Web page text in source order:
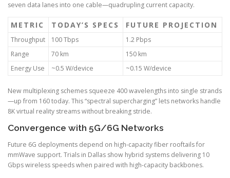
seven data lanes into one cable—quadrupling current capacity.
METRIC TODAY’S SPECS FUTURE PROJECTION
Throughput 100 Tbps
1.2 Pbps
Range
70 km
150 km
Energy Use
~0.5 W/device ~0.15 W/device
New multiplexing schemes squeeze 400 wavelengths into single strands
—up from 160 today. This “spectral supercharging” lets networks handle
8K virtual reality streams without breaking stride.
Convergence with 5G/6G Networks
Future 6G deployments depend on high-capacity fiber rooftails for
mmWave support. Trials in Dallas show hybrid systems delivering 10
Gbps wireless speeds when paired with high-capacity backbones.